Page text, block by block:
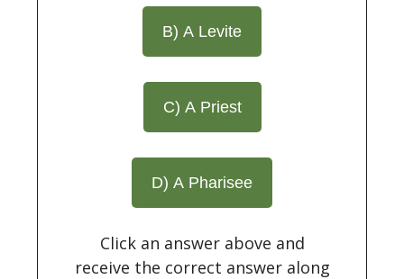
B) A Levite
C) A Priest
D) A Pharisee
Click an answer above and
receive the correct answer along